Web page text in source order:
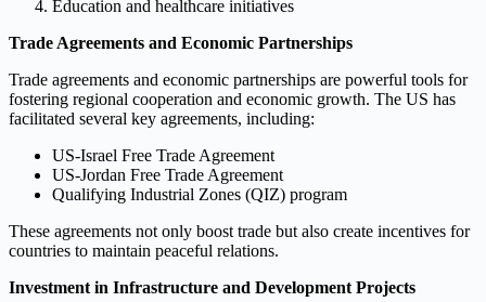
Education and healthcare initiatives
Trade Agreements and Economic Partnerships
Trade agreements and economic partnerships are powerful tools for
fostering regional cooperation and economic growth. The US has
facilitated several key agreements, including:
US-Israel Free Trade Agreement
US-Jordan Free Trade Agreement
Qualifying Industrial Zones (QIZ) program
These agreements not only boost trade but also create incentives for
countries to maintain peaceful relations.
Investment in Infrastructure and Development Projects